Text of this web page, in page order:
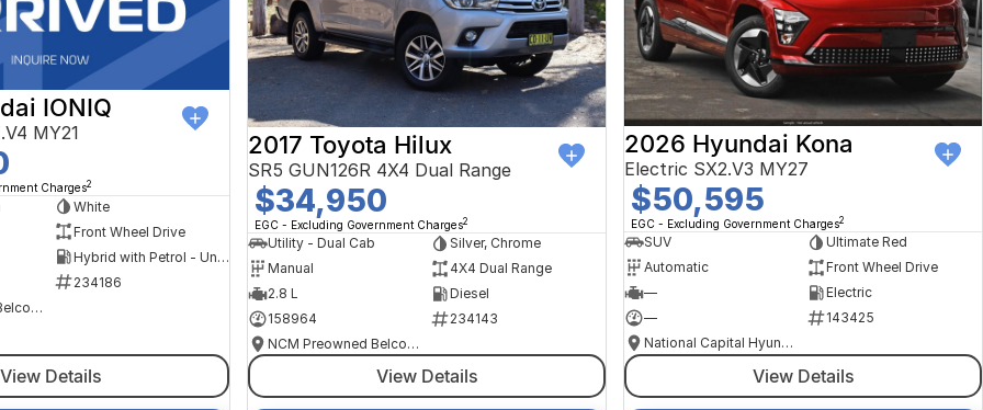
IONIQ
MY21
Charges2
White
Front Wheel Drive
Hybrid with Petrol - Unleaded ULP
234186
NCM Preowned Belconnen
View Details
2017 Toyota Hilux
SR5 GUN126R 4X4 Dual Range
$34,950
EGC - Excluding Government Charges2
Utility - Dual Cab
Silver, Chrome
Manual
4X4 Dual Range
2.8 L
Diesel
158964
234143
NCM Preowned Belconnen
View Details
2026 Hyundai Kona
Electric SX2.V3 MY27
$50,595
EGC - Excluding Government Charges2
SUV
Ultimate Red
Automatic
Front Wheel Drive
—
Electric
—
143425
National Capital Hyundai
View Details